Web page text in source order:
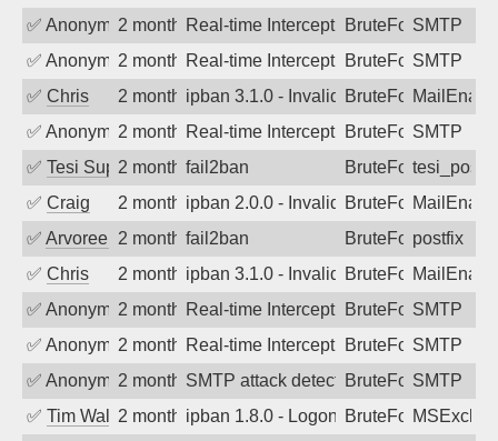
✅ Anonymous2 months agoReal-time Intercept: SMTP attack.
BruteForceSMTP
✅ Anonymous2 months agoReal-time Intercept: SMTP attack.
BruteForceSMTP
✅ Chris 2 months agoipban 3.1.0 - Invalid Username or
BruteForce
✅ Anonymous2 months agoReal-time Intercept: SMTP attack.
BruteForceSMTP
✅ Tesi Supporto2 months ago
fail2ban BruteForce
✅ Craig 2 months agoipban 2.0.0 - Invalid Username or
BruteForce
✅ Arvoreen 2 months ago
fail2ban BruteForcepostfix
✅ Chris 2 months agoipban 3.1.0 - Invalid Username or
BruteForce
✅ Anonymous2 months agoReal-time Intercept: SMTP attack.
BruteForceSMTP
✅ Anonymous2 months agoReal-time Intercept: SMTP attack.
BruteForceSMTP
✅ Anonymous2 months agoSMTP attack detected. 2026-05-17
BruteForceSMTP
✅ Tim Walker2 months agoipban 1.8.0 - LogonDenied
BruteForce